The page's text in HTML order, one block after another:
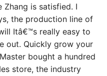
is satisfied. I
the production line of
Itâ€™s really easy to
out. Quickly grow your
bought a hundred
store, the industry